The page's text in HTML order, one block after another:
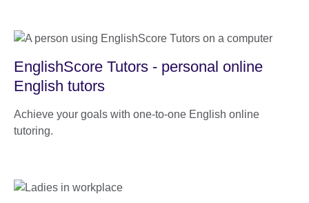
EnglishScore Tutors - personal online
English tutors
Achieve your goals with one-to-one English online
tutoring.